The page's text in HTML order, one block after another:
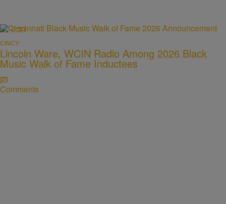
0:31
CINCY
Lincoln Ware, WCIN Radio Among 2026 Black
Music Walk of Fame Inductees
Comments